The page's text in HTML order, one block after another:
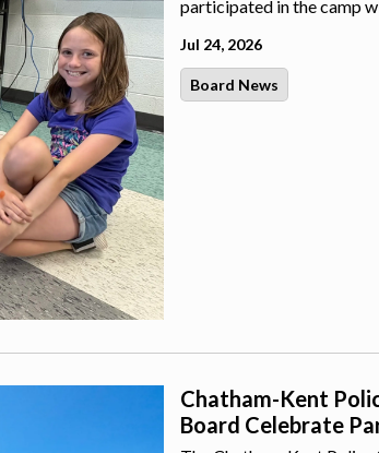
participated in the camp
Jul 24, 2026
Board News
Chatham-Kent
Board Celebrate